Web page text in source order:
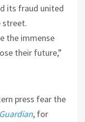
its fraud united
street.
the immense
their future,”
press fear the
, for